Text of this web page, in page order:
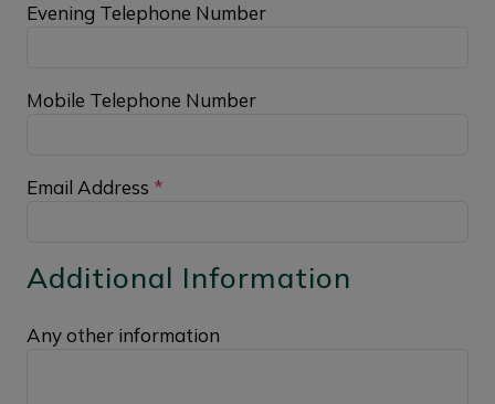
Evening Telephone Number
Mobile Telephone Number
Email Address *
Additional Information
Any other information